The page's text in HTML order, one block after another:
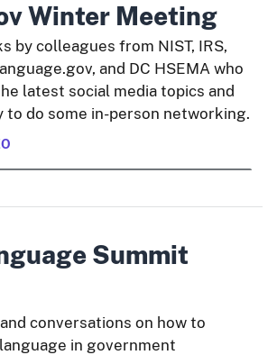
Winter Meeting
by colleagues from NIST, IRS,
and DC HSEMA who
latest social media topics and
to do some in-person networking.
Summit
conversations on how to
in government